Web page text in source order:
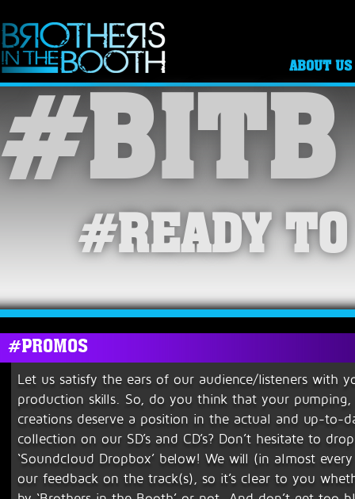
ABOUT US
#BITB
#READY
#PROMOS
Let us satisfy the ears of our audience/listeners with
production skills. So, do you think that your
creations deserve a position in the actual and up-to-
collection on our SD’s and CD’s? Don’t hesitate to
‘Soundcloud Dropbox’ below! We will (in almost
our feedback on the track(s), so it’s clear to you